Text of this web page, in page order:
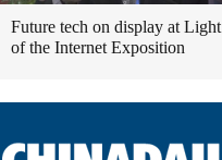
Future tech on display at Light
of the Internet Exposition